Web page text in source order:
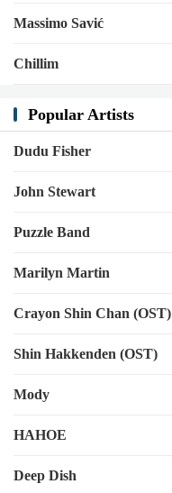
Massimo Savić
Chillim
Popular Artists
Dudu Fisher
John Stewart
Puzzle Band
Marilyn Martin
Crayon Shin Chan (OST)
Shin Hakkenden (OST)
Mody
HAHOE
Deep Dish